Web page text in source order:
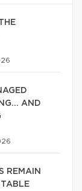
AND
REMAIN